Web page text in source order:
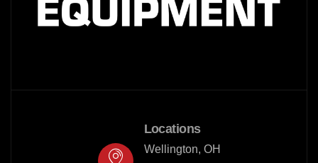
Locations
Wellington, OH